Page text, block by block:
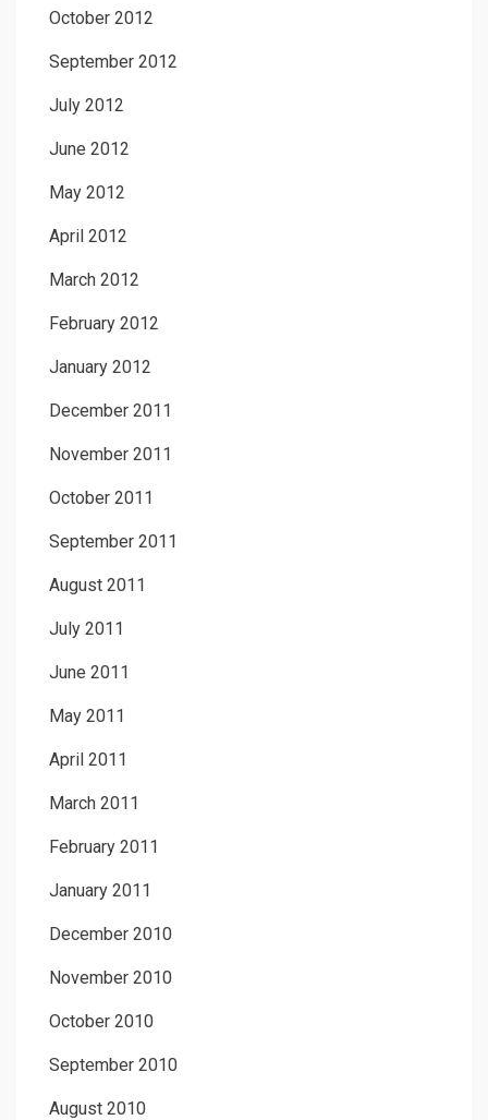
October 2012
September 2012
July 2012
June 2012
May 2012
April 2012
March 2012
February 2012
January 2012
December 2011
November 2011
October 2011
September 2011
August 2011
July 2011
June 2011
May 2011
April 2011
March 2011
February 2011
January 2011
December 2010
November 2010
October 2010
September 2010
August 2010